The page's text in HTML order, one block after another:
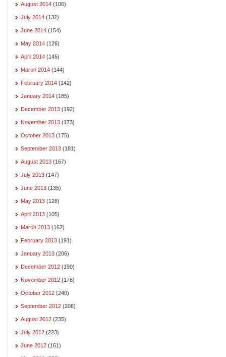
August 2014 (106)
July 2014 (132)
June 2014 (154)
May 2014 (126)
April 2014 (145)
March 2014 (144)
February 2014 (142)
January 2014 (185)
December 2013 (192)
November 2013 (173)
October 2013 (175)
September 2013 (181)
August 2013 (167)
July 2013 (147)
June 2013 (135)
May 2013 (128)
April 2013 (105)
March 2013 (162)
February 2013 (191)
January 2013 (206)
December 2012 (190)
November 2012 (176)
October 2012 (240)
September 2012 (206)
August 2012 (235)
July 2012 (223)
June 2012 (161)